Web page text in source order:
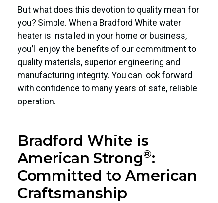
But what does this devotion to quality mean for
you? Simple. When a Bradford White water
heater is installed in your home or business,
you’ll enjoy the benefits of our commitment to
quality materials, superior engineering and
manufacturing integrity. You can look forward
with confidence to many years of safe, reliable
operation.
Bradford White is
American Strong®:
Committed to American
Craftsmanship